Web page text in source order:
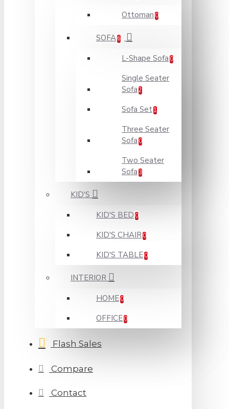
Ottoman 0
SOFA 6
L-Shape Sofa 0
Single Seater
Sofa 2
Sofa Set 1
Three Seater
Sofa 0
Two Seater
Sofa 3
KID'S
KID'S BED 0
KID'S CHAIR 0
KID'S TABLE 0
INTERIOR
HOME 0
OFFICE 0
Flash Sales
Compare
Contact